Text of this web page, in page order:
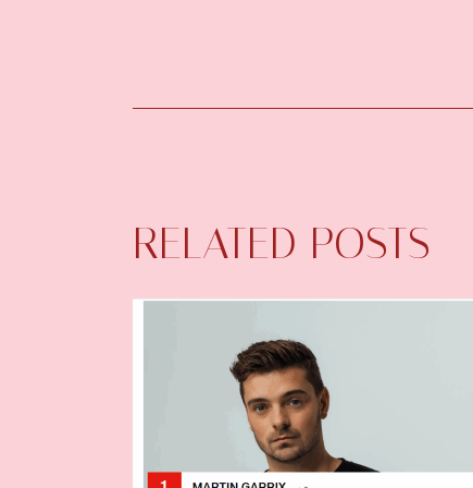
RELATED POSTS